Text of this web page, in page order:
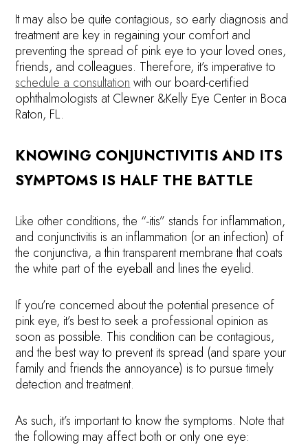
It may also be quite contagious, so early diagnosis and
treatment are key in regaining your comfort and
preventing the spread of pink eye to your loved ones,
friends, and colleagues. Therefore, it’s imperative to
schedule a consultation with our board-certified
ophthalmologists at Clewner &Kelly Eye Center in Boca
Raton, FL.
KNOWING CONJUNCTIVITIS AND ITS
SYMPTOMS IS HALF THE BATTLE
Like other conditions, the “-itis” stands for inflammation,
and conjunctivitis is an inflammation (or an infection) of
the conjunctiva, a thin transparent membrane that coats
the white part of the eyeball and lines the eyelid.
If you’re concerned about the potential presence of
pink eye, it’s best to seek a professional opinion as
soon as possible. This condition can be contagious,
and the best way to prevent its spread (and spare your
family and friends the annoyance) is to pursue timely
detection and treatment.
As such, it’s important to know the symptoms. Note that
the following may affect both or only one eye: